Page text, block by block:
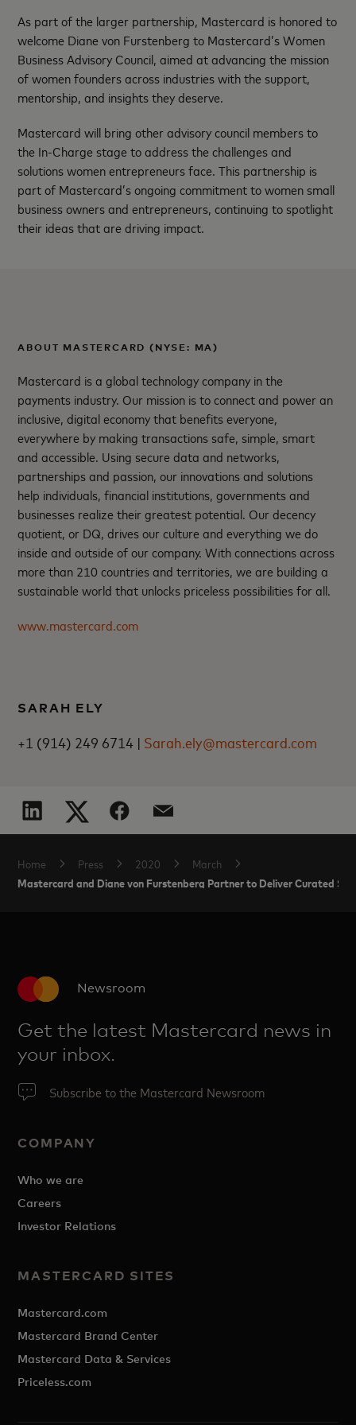
As part of the larger partnership, Mastercard is honored to
welcome Diane von Furstenberg to Mastercard’s Women
Business Advisory Council, aimed at advancing the mission
of women founders across industries with the support,
mentorship, and insights they deserve.
Mastercard will bring other advisory council members to
the In-Charge stage to address the challenges and
solutions women entrepreneurs face. This partnership is
part of Mastercard’s ongoing commitment to women small
business owners and entrepreneurs, continuing to spotlight
their ideas that are driving impact.
ABOUT MASTERCARD (NYSE: MA)
Mastercard is a global technology company in the
payments industry. Our mission is to connect and power an
inclusive, digital economy that benefits everyone,
everywhere by making transactions safe, simple, smart
and accessible. Using secure data and networks,
partnerships and passion, our innovations and solutions
help individuals, financial institutions, governments and
businesses realize their greatest potential. Our decency
quotient, or DQ, drives our culture and everything we do
inside and outside of our company. With connections across
more than 210 countries and territories, we are building a
sustainable world that unlocks priceless possibilities for all.
www.mastercard.com
SARAH ELY
+1 (914) 249 6714 | Sarah.ely@mastercard.com
Home Press 2020 March
Mastercard and Diane von Furstenberg Partner to Deliver Curated
Newsroom
Get the latest Mastercard news in
your inbox.
Subscribe to the Mastercard Newsroom
COMPANY
Who we are
Careers
Investor Relations
MASTERCARD SITES
Mastercard.com
Mastercard Brand Center
Mastercard Data & Services
Priceless.com